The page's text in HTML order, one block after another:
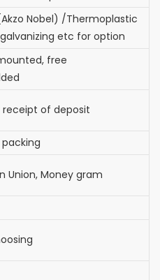
Nobel) /Thermoplastic
etc for option
free
receipt of deposit
Union, Money gram